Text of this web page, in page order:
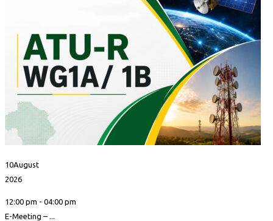
10August
2026
12:00 pm - 04:00 pm
E-Meeting – ...